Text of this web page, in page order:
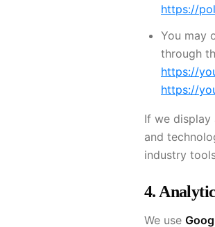
https://
You may
through
https://
https://
If we
and
industry
4.
We use